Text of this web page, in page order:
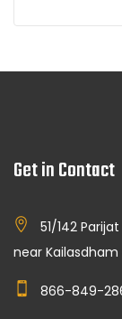
Get in Contact
51/142
near Kailasdham
866-849-